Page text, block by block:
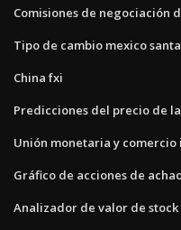
Comisiones de negociación
Tipo de cambio mexico
China fxi
Predicciones del precio de
Unión monetaria y
Gráfico de acciones de
Analizador de valor de stock